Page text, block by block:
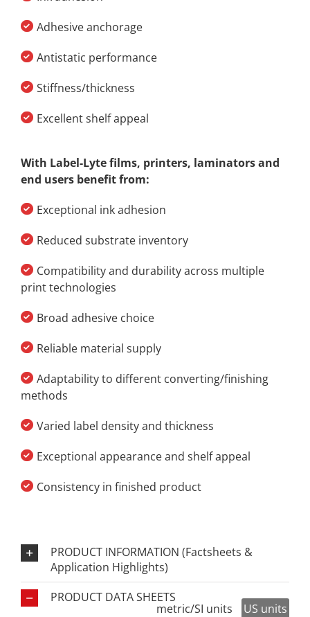
Adhesive anchorage
Antistatic performance
Stiffness/thickness
Excellent shelf appeal
With Label-Lyte films, printers, laminators and
end users benefit from:
Exceptional ink adhesion
Reduced substrate inventory
Compatibility and durability across multiple
print technologies
Broad adhesive choice
Reliable material supply
Adaptability to different converting/finishing
methods
Varied label density and thickness
Exceptional appearance and shelf appeal
Consistency in finished product
PRODUCT INFORMATION (Factsheets &
Application Highlights)
PRODUCT DATA SHEETS
US units
metric/SI units